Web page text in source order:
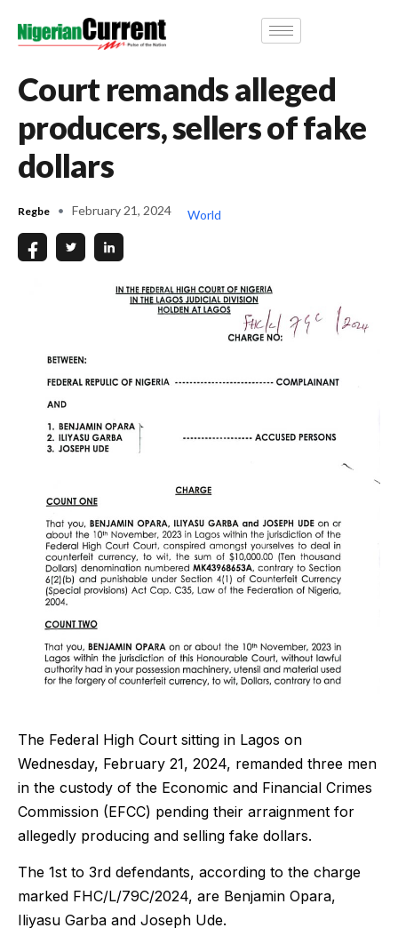
Court remands alleged
producers, sellers of fake
dollars
Regbe February 21, 2024 World
The Federal High Court sitting in Lagos on
Wednesday, February 21, 2024, remanded three men
in the custody of the Economic and Financial Crimes
Commission (EFCC) pending their arraignment for
allegedly producing and selling fake dollars.
The 1st to 3rd defendants, according to the charge
marked FHC/L/79C/2024, are Benjamin Opara,
Iliyasu Garba and Joseph Ude.